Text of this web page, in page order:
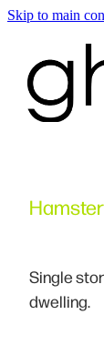
Skip to main
Single
dwelling.
About